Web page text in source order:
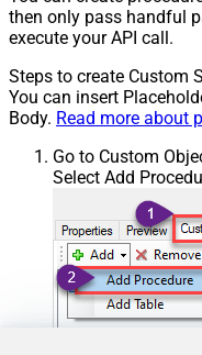
then only pass handful
execute your API call.
Steps to create Custom
You can insert
Body. Read more about
Go to Custom
Select Add